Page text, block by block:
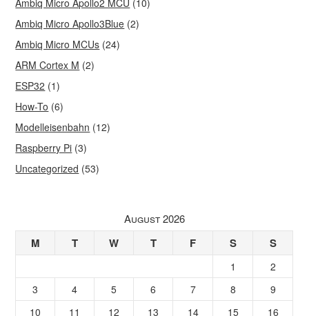
Ambiq Micro Apollo2 MCU (10)
Ambiq Micro Apollo3Blue (2)
Ambiq Micro MCUs (24)
ARM Cortex M (2)
ESP32 (1)
How-To (6)
Modelleisenbahn (12)
Raspberry Pi (3)
Uncategorized (53)
August 2026
M T W T F S S
1
2
3
4 5 6 7 8
9
10
11 12 13 14 15 16